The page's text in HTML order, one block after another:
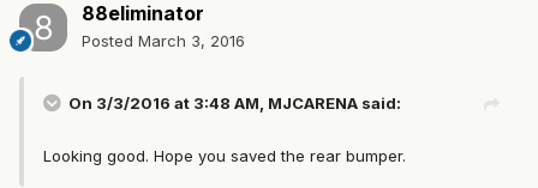
88eliminator
Posted March 3, 2016
On 3/3/2016 at 3:48 AM, MJCARENA said:
Looking good. Hope you saved the rear bumper.